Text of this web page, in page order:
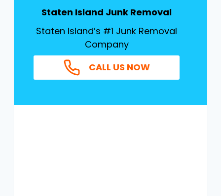
Staten Island Junk Removal
Staten Island’s #1 Junk Removal
Company
CALL US NOW